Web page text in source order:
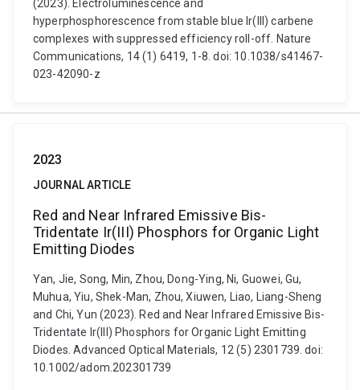
(2023). Electroluminescence and
hyperphosphorescence from stable blue Ir(III) carbene
complexes with suppressed efficiency roll-off. Nature
Communications, 14 (1) 6419, 1-8. doi: 10.1038/s41467-
023-42090-z
2023
JOURNAL ARTICLE
Red and Near Infrared Emissive Bis-
Tridentate Ir(III) Phosphors for Organic Light
Emitting Diodes
Yan, Jie, Song, Min, Zhou, Dong-Ying, Ni, Guowei, Gu,
Muhua, Yiu, Shek-Man, Zhou, Xiuwen, Liao, Liang-Sheng
and Chi, Yun (2023). Red and Near Infrared Emissive Bis-
Tridentate Ir(III) Phosphors for Organic Light Emitting
Diodes. Advanced Optical Materials, 12 (5) 2301739. doi:
10.1002/adom.202301739